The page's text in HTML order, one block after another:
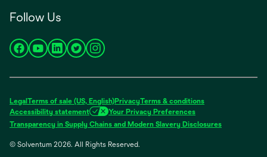
Follow Us
opens
new
tab
opens
new
tab
opens
new
tab
opens
new
tab
opens
new
tab
Legal Terms of sale (US, English)PrivacyTerms & conditions
Accessibility statement
Your Privacy Preferences
Transparency in Supply Chains and Modern Slavery Disclosuresopens
© Solventum 2026. All Rights Reserved.